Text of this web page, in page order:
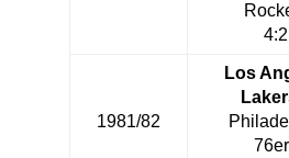
4:2
1981/82
Los